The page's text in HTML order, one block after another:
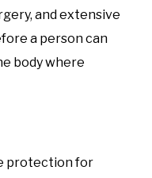
and extensive
a person can
body where
protection for